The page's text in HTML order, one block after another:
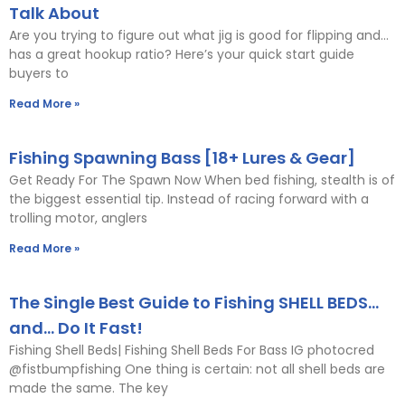
Talk About
Are you trying to figure out what jig is good for flipping and…
has a great hookup ratio? Here’s your quick start guide
buyers to
Read More »
Fishing Spawning Bass [18+ Lures & Gear]
Get Ready For The Spawn Now When bed fishing, stealth is of
the biggest essential tip. Instead of racing forward with a
trolling motor, anglers
Read More »
The Single Best Guide to Fishing SHELL BEDS…
and… Do It Fast!
Fishing Shell Beds| Fishing Shell Beds For Bass IG photocred
@fistbumpfishing One thing is certain: not all shell beds are
made the same. The key